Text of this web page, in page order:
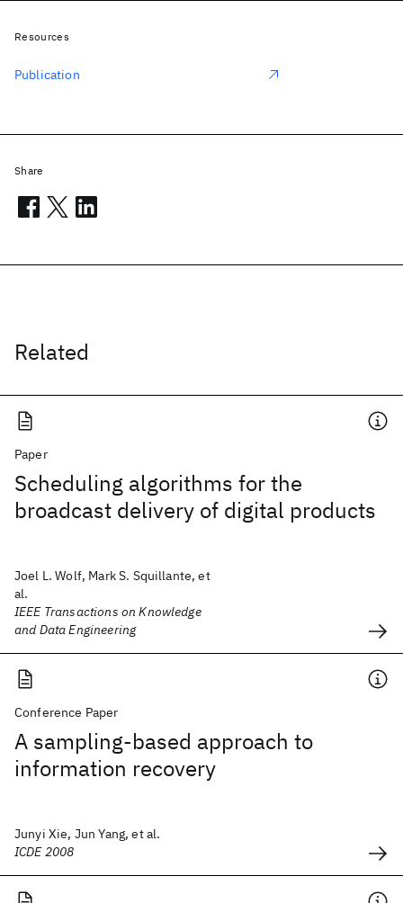
Related
Paper
Scheduling algorithms for the
broadcast delivery of digital products
Joel L. Wolf, Mark S. Squillante, et
al.
IEEE Transactions on Knowledge
and Data Engineering
Conference Paper
A sampling-based approach to
information recovery
Junyi Xie, Jun Yang, et al.
ICDE 2008
Resources
Publication
Share